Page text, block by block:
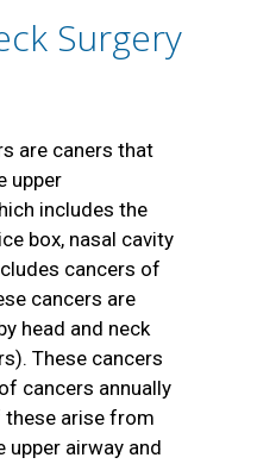
Surgery
are caners that
upper
includes the
box, nasal cavity
cancers of
cancers are
head and neck
These cancers
cancers annually
these arise from
airway and